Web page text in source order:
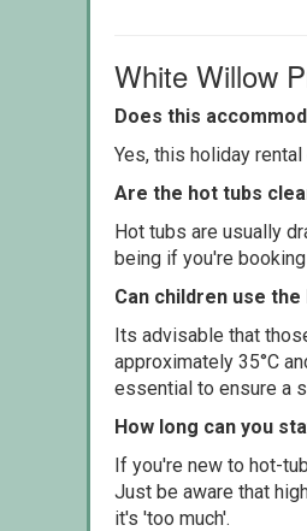
White Willow
Does this
Yes, this holiday
Are the hot tubs
Hot tubs are usually
being if you're
Can children use
Its advisable that
approximately 35°C
essential to ensure a
How long can you
If you're new to hot-
Just be aware that
it's 'too much'.